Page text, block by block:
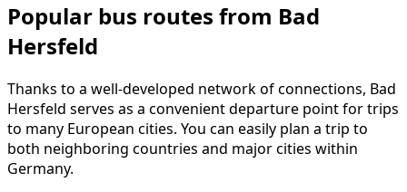
Popular bus routes from Bad
Hersfeld
Thanks to a well-developed network of connections, Bad
Hersfeld serves as a convenient departure point for trips
to many European cities. You can easily plan a trip to
both neighboring countries and major cities within
Germany.